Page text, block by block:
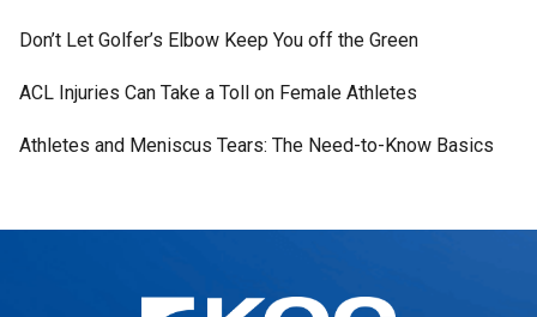
Don’t Let Golfer’s Elbow Keep You off the Green
ACL Injuries Can Take a Toll on Female Athletes
Athletes and Meniscus Tears: The Need-to-Know Basics